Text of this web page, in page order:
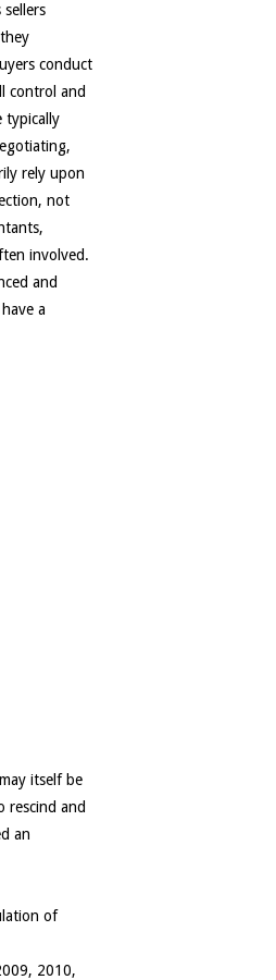
conduct
control and
typically
rely upon
not
involved.
and
a
itself be
rescind and
an
of
2010,